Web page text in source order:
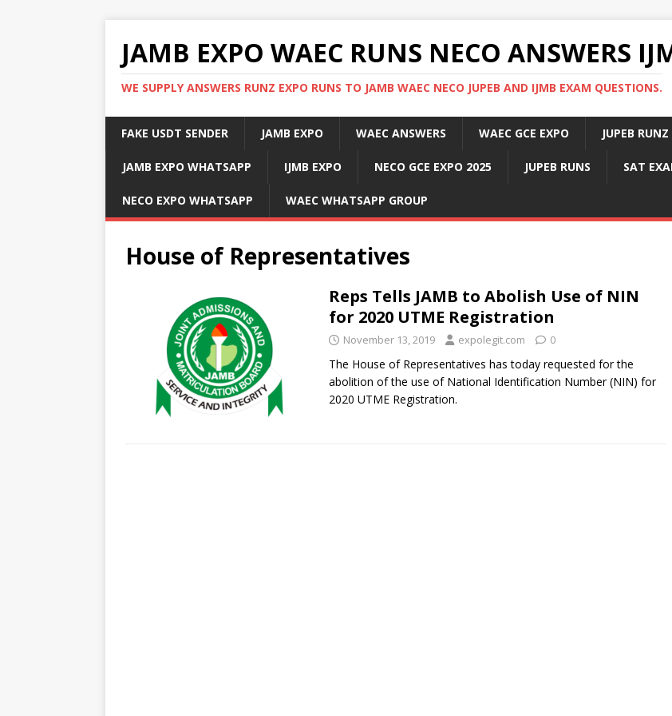
JAMB EXPO WAEC RUNS NECO ANSWERS
WE SUPPLY ANSWERS RUNZ EXPO RUNS TO JAMB WAEC NECO JUPEB AND IJMB EXAM QUESTIONS.
FAKE USDT SENDER JAMB EXPO WAEC ANSWERS WAEC GCE EXPO JUPEB
JAMB EXPO WHATSAPP IJMB EXPO NECO GCE EXPO 2025 JUPEB RUNS SAT
NECO EXPO WHATSAPP WAEC WHATSAPP GROUP
House of Representatives
Reps Tells JAMB to Abolish Use of NIN
for 2020 UTME Registration
November 13, 2019 expolegit.com 0
The House of Representatives has today requested for the
abolition of the use of National Identification Number (NIN) for
2020 UTME Registration.